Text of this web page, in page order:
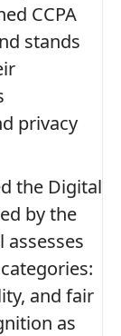
CCPA
stands
privacy
the Digital
by the
assesses
and fair
as